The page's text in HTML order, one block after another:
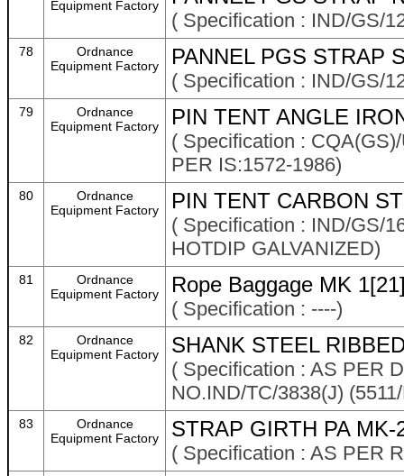
Equipment Factory
( Specification : IND/GS/
78
Ordnance
Equipment Factory
PANNEL PGS STRAP
( Specification : IND/GS/
79
Ordnance
Equipment Factory
PIN TENT ANGLE
( Specification :
PER IS:1572-1986)
80
Ordnance
Equipment Factory
PIN TENT CARBON
( Specification : IND/GS/
HOTDIP GALVANIZED)
81
Ordnance
Equipment Factory
Rope Baggage MK
( Specification : ----)
82
Ordnance
Equipment Factory
SHANK STEEL
( Specification : AS PER
NO.IND/TC/3838(J)
83
Ordnance
Equipment Factory
STRAP GIRTH PA
( Specification : AS PER